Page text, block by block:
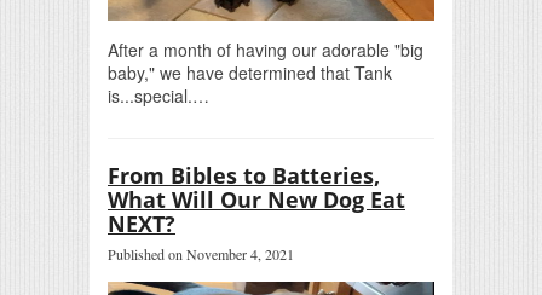
After a month of having our adorable "big
baby," we have determined that Tank
is...special.…
From Bibles to Batteries,
What Will Our New Dog Eat
NEXT?
Published on November 4, 2021